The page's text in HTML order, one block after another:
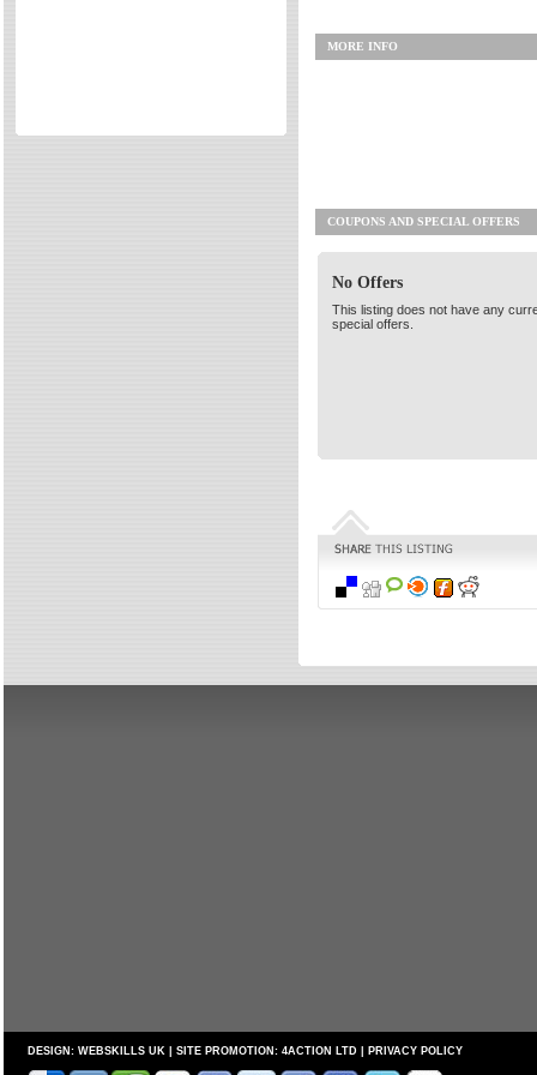
MORE INFO
COUPONS AND SPECIAL OFFERS
No Offers
This listing does not have any
special offers.
DESIGN: WEBSKILLS UK | SITE PROMOTION: 4ACTION LTD PRIVACY POLICY